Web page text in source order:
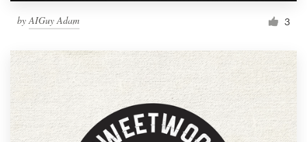
by AIGuy Adam 3